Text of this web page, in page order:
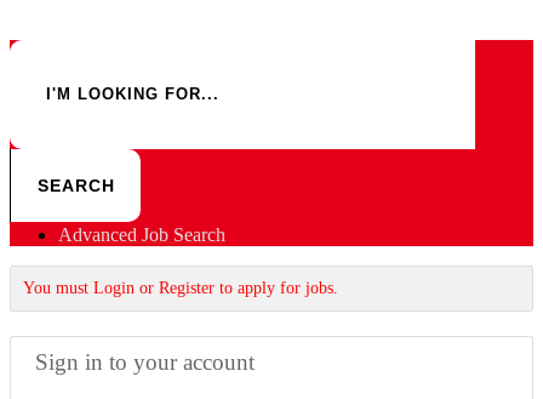
Advanced Job Search
You must Login or Register to apply for jobs.
Sign in to your account